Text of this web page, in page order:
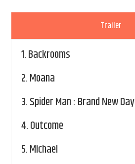
Trailer
1.Backrooms
2.Moana
3.Spider Man : Brand New Day
4.Outcome
5.Michael